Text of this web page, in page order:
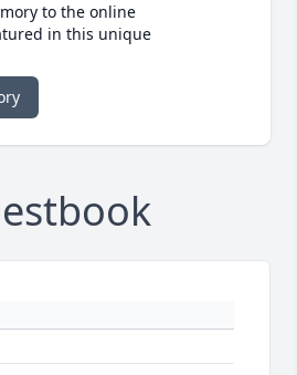
to the online
in this unique